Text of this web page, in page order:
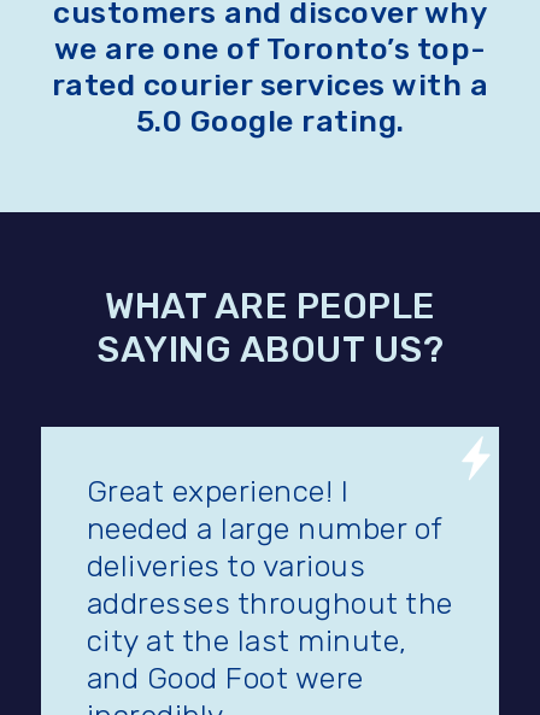
customers and discover why
we are one of Toronto’s top-
rated courier services with a
5.0 Google rating.
WHAT ARE PEOPLE
SAYING ABOUT US?
Great experience! I
needed a large number of
deliveries to various
addresses throughout the
city at the last minute,
and Good Foot were